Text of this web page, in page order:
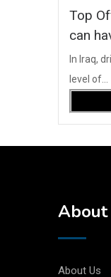
Top
can
In Iraq,
level of...
About
About Us